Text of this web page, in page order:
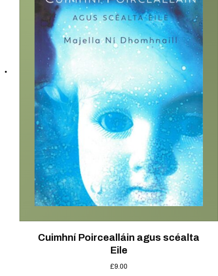
Cuimhní Poircealláin agus scéalta
Eile
£9.00